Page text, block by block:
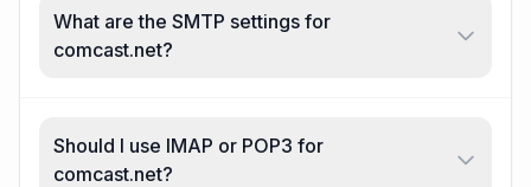
What are the SMTP settings for
comcast.net?
Should I use IMAP or POP3 for
comcast.net?